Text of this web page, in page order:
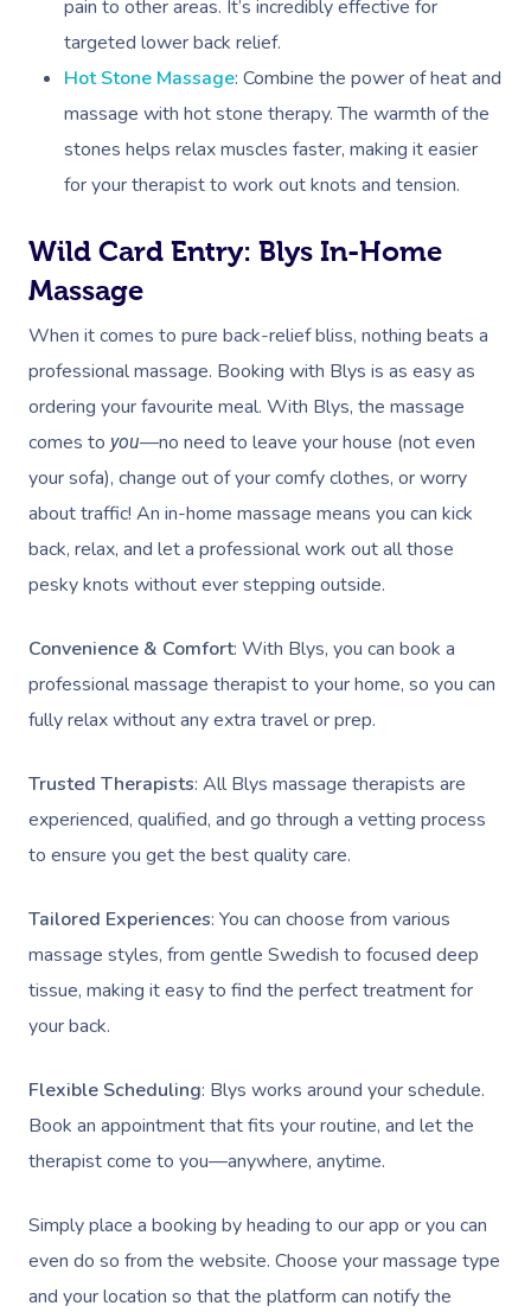
pain to other areas. It’s incredibly effective for
targeted lower back relief.
Hot Stone Massage: Combine the power of heat and
massage with hot stone therapy. The warmth of the
stones helps relax muscles faster, making it easier
for your therapist to work out knots and tension.
Wild Card Entry: Blys In-Home
Massage
When it comes to pure back-relief bliss, nothing beats a
professional massage. Booking with Blys is as easy as
ordering your favourite meal. With Blys, the massage
comes to you—no need to leave your house (not even
your sofa), change out of your comfy clothes, or worry
about traffic! An in-home massage means you can kick
back, relax, and let a professional work out all those
pesky knots without ever stepping outside.
Convenience & Comfort: With Blys, you can book a
professional massage therapist to your home, so you can
fully relax without any extra travel or prep.
Trusted Therapists: All Blys massage therapists are
experienced, qualified, and go through a vetting process
to ensure you get the best quality care.
Tailored Experiences: You can choose from various
massage styles, from gentle Swedish to focused deep
tissue, making it easy to find the perfect treatment for
your back.
Flexible Scheduling: Blys works around your schedule.
Book an appointment that fits your routine, and let the
therapist come to you—anywhere, anytime.
Simply place a booking by heading to our app or you can
even do so from the website. Choose your massage type
and your location so that the platform can notify the
Remedial Massage
Deep Tissue
Couples Massage
Pregnancy Massage
Sports Massage
Lymphatic Drainage
Post-Op Lymphatic
Massage
Brazilian Lymphatic
Massage
Thai Massage
Aromatherapy
Reflexology
Trigger Point
Therapy
Lomi Lomi Massage
In Room Hotel
Assisted Stretching
Osteopathy
Facial
Nails
Hair
Makeup
Waxing
Spray Tan
Pamper Packages
Hair And Makeup
Bridal Hair &
Corporate Massage
Corporate Wellness
Event Massage
Sporting Pre & Post
Charities & Sponsored
Festivals & Music
In-Store Activations
Conferences & Expos
Workplace Events
Private Group Events
Aged Care &
Disability
Geriatric Massage
Massage
Home Care & Support
Massage
Massage Near Me
Facial Near Me
Waxing Near Me
Spray Tan Near Me
Nails Near Me
View All Locations
Gift Voucher
Massage Gift Voucher
Provider Sign
Help
Help Center
FAQs
Customer Reviews
Pricing
Trust & Safety
Download The Blys
Contact Us